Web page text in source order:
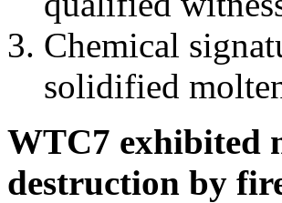
Chemical
solidified
WTC7 exhibited
destruction by